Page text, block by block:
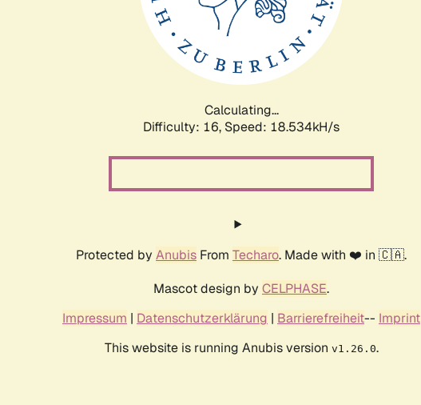
Calculating...
Difficulty: 16, Speed: 18.534kH/s
Protected by Anubis From Techaro. Made with ❤️ in 🇨🇦.
Mascot design by CELPHASE.
Impressum | Datenschutzerklärung | Barrierefreiheit-- Imprint
This website is running Anubis version v1.26.0.